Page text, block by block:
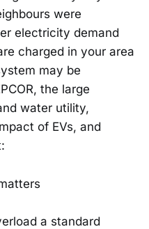
were
electricity demand
charged in your area
may be
the large
water utility,
of EVs, and
a standard